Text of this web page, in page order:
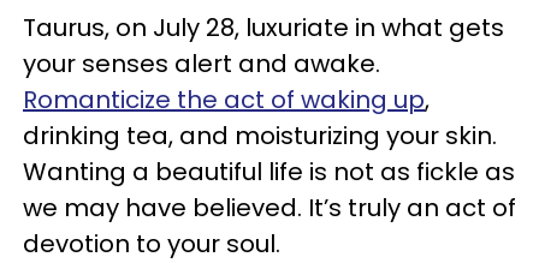
Taurus, on July 28, luxuriate in what gets
your senses alert and awake.
Romanticize the act of waking up,
drinking tea, and moisturizing your skin.
Wanting a beautiful life is not as fickle as
we may have believed. It’s truly an act of
devotion to your soul.